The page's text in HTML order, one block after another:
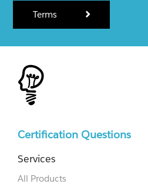
Terms
Certification Questions
Services
All Products